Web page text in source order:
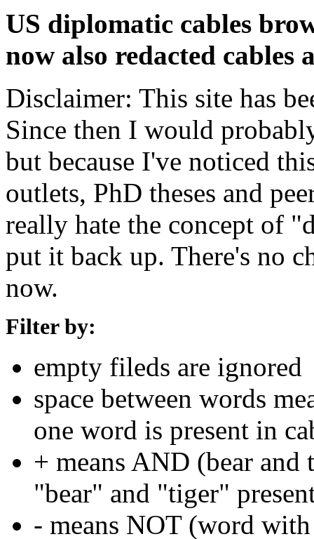
US diplomatic cables
now also redacted cables
Disclaimer: This site has
Since then I would
but because I've noticed
outlets, PhD theses and
really hate the concept of
put it back up. There's no
now.
Filter by:
empty fileds are ignored
space between words
one word is present in
+ means AND (bear and
"bear" and "tiger"
- means NOT (word